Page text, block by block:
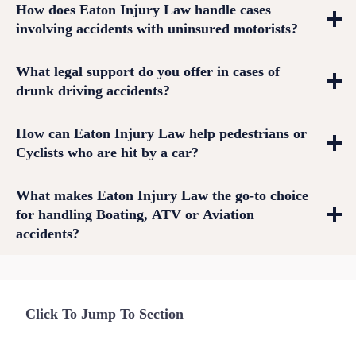
How does Eaton Injury Law handle cases
involving accidents with uninsured motorists?
What legal support do you offer in cases of
drunk driving accidents?
How can Eaton Injury Law help pedestrians or
Cyclists who are hit by a car?
What makes Eaton Injury Law the go-to choice
for handling Boating, ATV or Aviation
accidents?
Click To Jump To Section